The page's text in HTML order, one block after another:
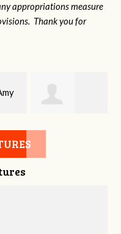
appropriations measure
Thank you for
Tabatha